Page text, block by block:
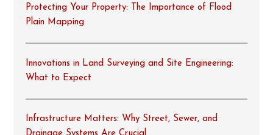
Protecting Your Property: The Importance of Flood
Plain Mapping
Innovations in Land Surveying and Site Engineering:
What to Expect
Infrastructure Matters: Why Street, Sewer, and